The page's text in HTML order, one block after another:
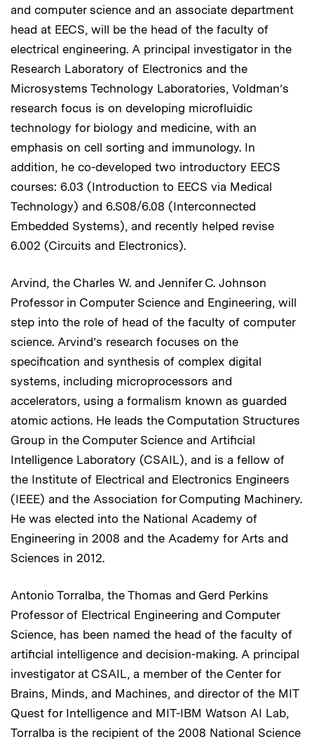
and computer science and an associate department
head at EECS, will be the head of the faculty of
electrical engineering. A principal investigator in the
Research Laboratory of Electronics and the
Microsystems Technology Laboratories, Voldman’s
research focus is on developing microfluidic
technology for biology and medicine, with an
emphasis on cell sorting and immunology. In
addition, he co-developed two introductory EECS
courses: 6.03 (Introduction to EECS via Medical
Technology) and 6.S08/6.08 (Interconnected
Embedded Systems), and recently helped revise
6.002 (Circuits and Electronics).
Arvind, the Charles W. and Jennifer C. Johnson
Professor in Computer Science and Engineering, will
step into the role of head of the faculty of computer
science. Arvind’s research focuses on the
specification and synthesis of complex digital
systems, including microprocessors and
accelerators, using a formalism known as guarded
atomic actions. He leads the Computation Structures
Group in the Computer Science and Artificial
Intelligence Laboratory (CSAIL), and is a fellow of
the Institute of Electrical and Electronics Engineers
(IEEE) and the Association for Computing Machinery.
He was elected into the National Academy of
Engineering in 2008 and the Academy for Arts and
Sciences in 2012.
Antonio Torralba, the Thomas and Gerd Perkins
Professor of Electrical Engineering and Computer
Science, has been named the head of the faculty of
artificial intelligence and decision-making. A principal
investigator at CSAIL, a member of the Center for
Brains, Minds, and Machines, and director of the MIT
Quest for Intelligence and MIT-IBM Watson AI Lab,
Torralba is the recipient of the 2008 National Science